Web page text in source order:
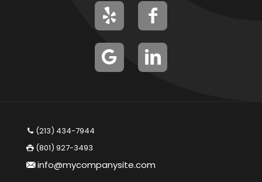
(213) 434-7944
(801) 927-3493
info@mycompanysite.com